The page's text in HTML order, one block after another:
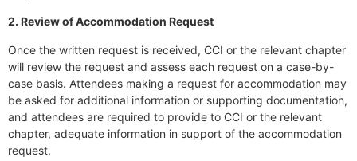
2. Review of Accommodation Request
Once the written request is received, CCI or the relevant chapter
will review the request and assess each request on a case-by-
case basis. Attendees making a request for accommodation may
be asked for additional information or supporting documentation,
and attendees are required to provide to CCI or the relevant
chapter, adequate information in support of the accommodation
request.